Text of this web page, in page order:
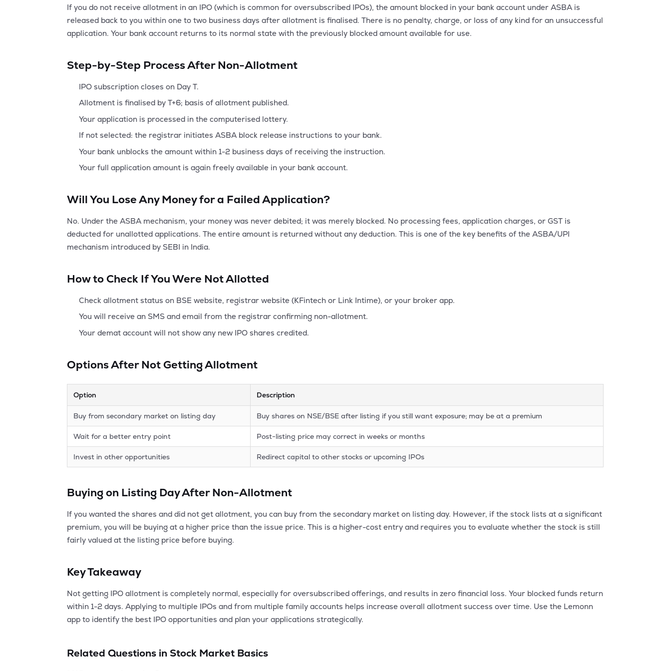
If you do not receive allotment in an IPO (which is common for oversubscribed IPOs), the amount blocked in your bank account under ASBA is
released back to you within one to two business days after allotment is finalised. There is no penalty, charge, or loss of any kind for an unsuccessful
application. Your bank account returns to its normal state with the previously blocked amount available for use.
Step-by-Step Process After Non-Allotment
IPO subscription closes on Day T.
Allotment is finalised by T+6; basis of allotment published.
Your application is processed in the computerised lottery.
If not selected: the registrar initiates ASBA block release instructions to your bank.
Your bank unblocks the amount within 1-2 business days of receiving the instruction.
Your full application amount is again freely available in your bank account.
Will You Lose Any Money for a Failed Application?
No. Under the ASBA mechanism, your money was never debited; it was merely blocked. No processing fees, application charges, or GST is
deducted for unallotted applications. The entire amount is returned without any deduction. This is one of the key benefits of the ASBA/UPI
mechanism introduced by SEBI in India.
How to Check If You Were Not Allotted
Check allotment status on BSE website, registrar website (KFintech or Link Intime), or your broker app.
You will receive an SMS and email from the registrar confirming non-allotment.
Your demat account will not show any new IPO shares credited.
Options After Not Getting Allotment
Option Description
Buy from secondary market on listing day Buy shares on NSE/BSE after listing if you still want exposure; may be at a premium
Wait for a better entry point Post-listing price may correct in weeks or months
Invest in other opportunities Redirect capital to other stocks or upcoming IPOs
Buying on Listing Day After Non-Allotment
If you wanted the shares and did not get allotment, you can buy from the secondary market on listing day. However, if the stock lists at a significant
premium, you will be buying at a higher price than the issue price. This is a higher-cost entry and requires you to evaluate whether the stock is still
fairly valued at the listing price before buying.
Key Takeaway
Not getting IPO allotment is completely normal, especially for oversubscribed offerings, and results in zero financial loss. Your blocked funds return
within 1-2 days. Applying to multiple IPOs and from multiple family accounts helps increase overall allotment success over time. Use the Lemonn
app to identify the best IPO opportunities and plan your applications strategically.
Related Questions in Stock Market Basics